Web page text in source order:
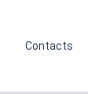
Contacts